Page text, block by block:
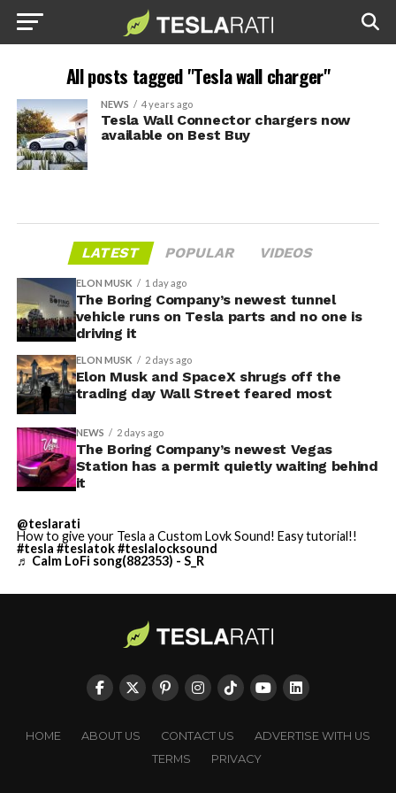
All posts tagged "Tesla wall charger"
NEWS 4 years ago
Tesla Wall Connector chargers now
available on Best Buy
LATEST POPULAR VIDEOS
ELON MUSK 1 day ago
The Boring Company’s newest tunnel
vehicle runs on Tesla parts and no one is
driving it
ELON MUSK 2 days ago
Elon Musk and SpaceX shrugs off the
trading day Wall Street feared most
NEWS 2 days ago
The Boring Company’s newest Vegas
Station has a permit quietly waiting behind
it
@teslarati
How to give your Tesla a Custom Lovk Sound! Easy tutorial!!
#tesla #teslatok#teslalocksound
♬ Calm LoFi song(882353) - S_R
HOME ABOUT US CONTACT US
ADVERTISE WITH US
TERMS
PRIVACY